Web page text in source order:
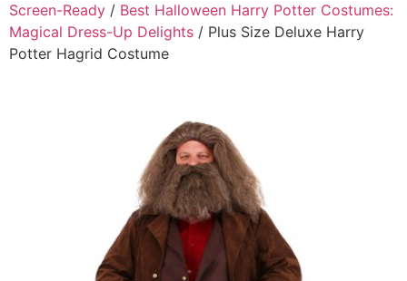
Screen-Ready / Best Halloween Harry Potter Costumes:
Magical Dress-Up Delights / Plus Size Deluxe Harry
Potter Hagrid Costume